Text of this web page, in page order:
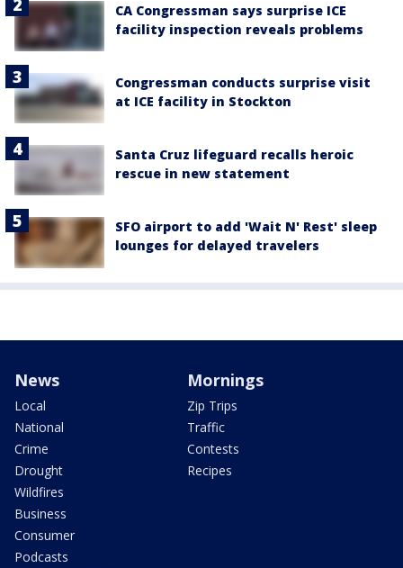
CA Congressman says surprise ICE
facility inspection reveals problems
Congressman conducts surprise visit
at ICE facility in Stockton
Santa Cruz lifeguard recalls heroic
rescue in new statement
SFO airport to add 'Wait N' Rest' sleep
lounges for delayed travelers
News
Local
National
Crime
Drought
Wildfires
Business
Consumer
Podcasts
Mornings
Zip Trips
Traffic
Contests
Recipes